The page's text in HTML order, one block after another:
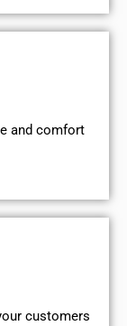
and comfort
customers